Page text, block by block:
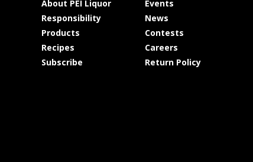
About PEI Liquor
Responsibility
Products
Recipes
Subscribe
Events
News
Contests
Careers
Return Policy